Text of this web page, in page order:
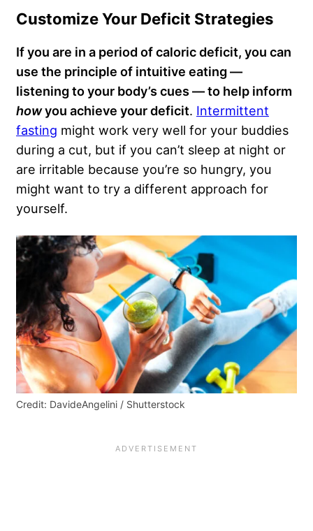
Customize Your Deficit Strategies
If you are in a period of caloric deficit, you can
use the principle of intuitive eating —
listening to your body’s cues — to help inform
howyou achieve your deficit. Intermittent
fasting might work very well for your buddies
during a cut, but if you can’t sleep at night or
are irritable because you’re so hungry, you
might want to try a different approach for
yourself.
Credit: DavideAngelini / Shutterstock